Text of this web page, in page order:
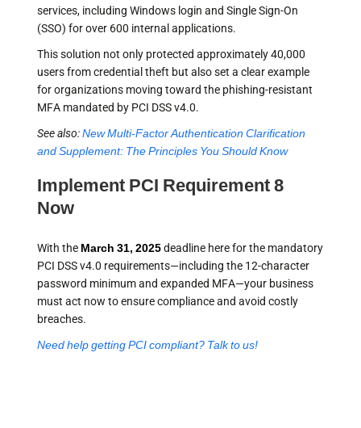
services, including Windows login and Single Sign-On
(SSO) for over 600 internal applications.
This solution not only protected approximately 40,000
users from credential theft but also set a clear example
for organizations moving toward the phishing-resistant
MFA mandated by PCI DSS v4.0.
See also:New Multi-Factor Authentication Clarification
and Supplement: The Principles You Should Know
Implement PCI Requirement 8
Now
With the March 31, 2025deadline here for the mandatory
PCI DSS v4.0 requirements—including the 12-character
password minimum and expanded MFA—your business
must act now to ensure compliance and avoid costly
breaches.
Need help getting PCI compliant? Talk to us!